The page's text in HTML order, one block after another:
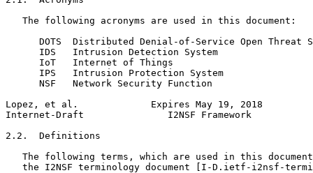
   The following acronyms are used in this document:
DOTS  Distributed Denial-of-Service Open Threat
      IDS   Intrusion Detection System
      IoT   Internet of Things
      IPS   Intrusion Protection System
      NSF   Network Security Function
Lopez, et al.             Expires May 19, 2018
Internet-Draft               I2NSF Framework
2.2.  Definitions
The following terms, which are used in this
the I2NSF terminology document [I-D.ietf-i2nsf-